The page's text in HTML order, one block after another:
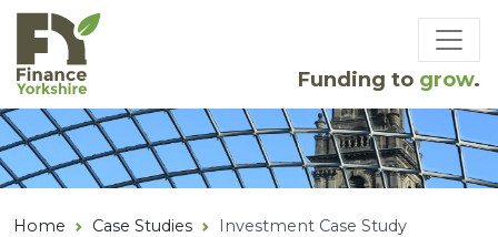
Skip to main content
Funding to grow.
Home Case Studies Investment Case Study